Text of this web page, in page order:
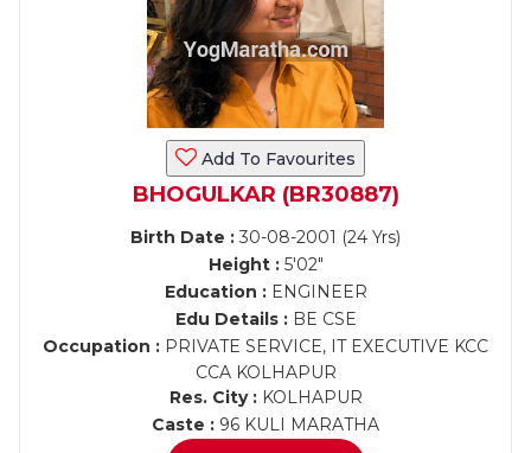
Add To Favourites
BHOGULKAR (BR30887)
Birth Date : 30-08-2001 (24 Yrs)
Height :5'02"
Education :ENGINEER
Edu Details :BE CSE
Occupation : PRIVATE SERVICE, IT EXECUTIVE KCC
CCA KOLHAPUR
Res. City :KOLHAPUR
Caste : 96 KULI MARATHA